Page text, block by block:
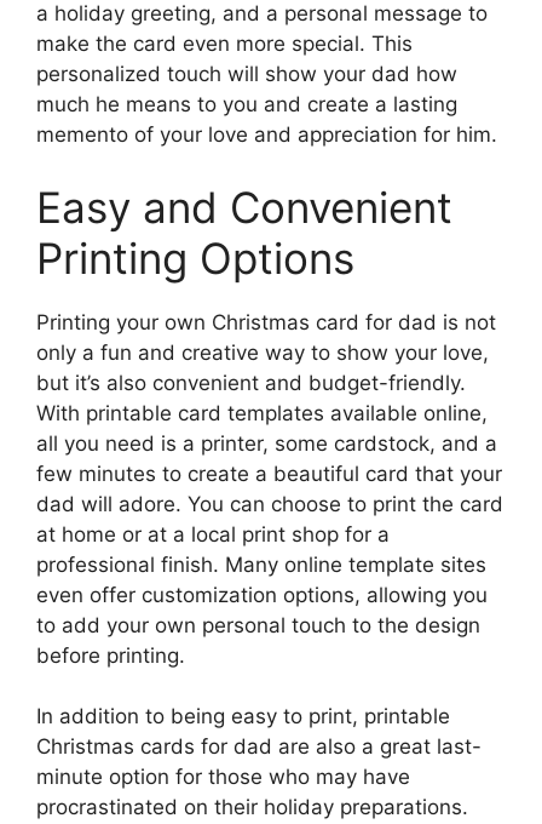
a holiday greeting, and a personal message to
make the card even more special. This
personalized touch will show your dad how
much he means to you and create a lasting
memento of your love and appreciation for him.
Easy and Convenient
Printing Options
Printing your own Christmas card for dad is not
only a fun and creative way to show your love,
but it’s also convenient and budget-friendly.
With printable card templates available online,
all you need is a printer, some cardstock, and a
few minutes to create a beautiful card that your
dad will adore. You can choose to print the card
at home or at a local print shop for a
professional finish. Many online template sites
even offer customization options, allowing you
to add your own personal touch to the design
before printing.
In addition to being easy to print, printable
Christmas cards for dad are also a great last-
minute option for those who may have
procrastinated on their holiday preparations.